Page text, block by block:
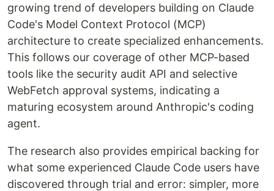
growing trend of developers building on Claude
Code's Model Context Protocol (MCP)
architecture to create specialized enhancements.
This follows our coverage of other MCP-based
tools like the security audit API and selective
WebFetch approval systems, indicating a
maturing ecosystem around Anthropic's coding
agent.
The research also provides empirical backing for
what some experienced Claude Code users have
discovered through trial and error: simpler, more